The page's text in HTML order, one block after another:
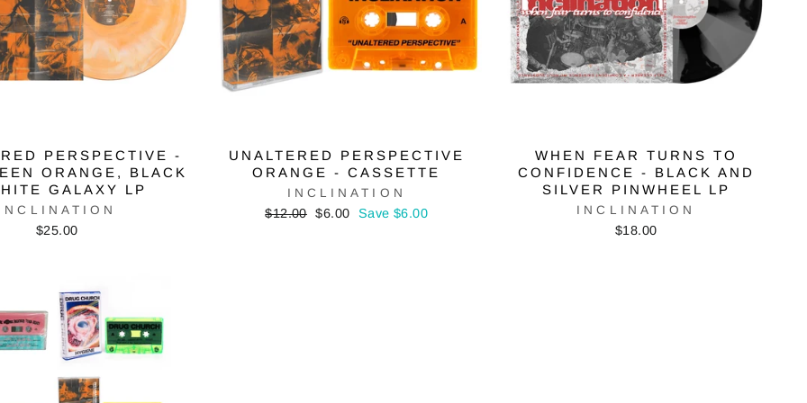
PERSPECTIVE -
ORANGE, BLACK
GALAXY LP
$25.00
UNALTERED PERSPECTIVE
ORANGE - CASSETTE
INCLINATION
Regular
$12.00 Sale
$6.00 Save $6.00
WHEN FEAR TURNS TO
CONFIDENCE - BLACK AND
SILVER PINWHEEL LP
INCLINATION
$18.00